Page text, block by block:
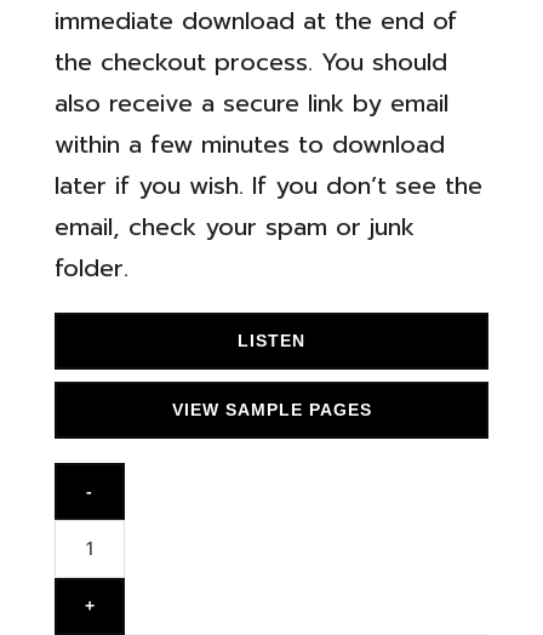
immediate download at the end of
the checkout process. You should
also receive a secure link by email
within a few minutes to download
later if you wish. If you don’t see the
email, check your spam or junk
folder.
LISTEN
VIEW SAMPLE PAGES
-
+